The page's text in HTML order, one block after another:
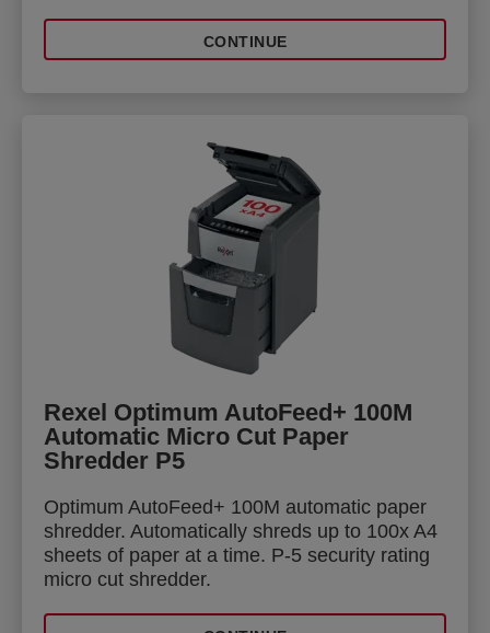
CONTINUE
Rexel Optimum AutoFeed+ 100M
Automatic Micro Cut Paper
Shredder P5
Optimum AutoFeed+ 100M automatic paper
shredder. Automatically shreds up to 100x A4
sheets of paper at a time. P-5 security rating
micro cut shredder.